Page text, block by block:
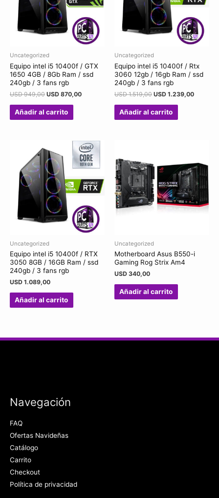
Uncategorized
Equipo intel i5 10400f / GTX
1650 4GB / 8Gb Ram / ssd
240gb / 3 fans rgb
USD949,00 USD 870,00
Añadir al carrito
Uncategorized
Equipo intel i5 10400f / Rtx
3060 12gb / 16gb Ram / ssd
240gb / 3 fans rgb
USD1.519,00 USD 1.239,00
Añadir al carrito
Uncategorized
Equipo intel i5 10400f / RTX
3050 8GB / 16GB Ram / ssd
240gb / 3 fans rgb
USD 1.089,00
Añadir al carrito
Uncategorized
Motherboard Asus B550-i
Gaming Rog Strix Am4
USD 340,00
Añadir al carrito
Navegación
FAQ
Ofertas Navideñas
Catálogo
Carrito
Checkout
Política de privacidad